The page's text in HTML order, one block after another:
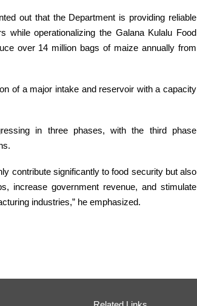
out that the Department is providing reliable
while operationalizing the Galana Kulalu Food
over 14 million bags of maize annually from
of a major intake and reservoir with a capacity
in three phases, with the third phase
contribute significantly to food security but also
increase government revenue, and stimulate
industries,” he emphasized.